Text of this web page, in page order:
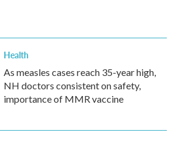
Health
As measles cases reach 35-year high,
NH doctors consistent on safety,
importance of MMR vaccine